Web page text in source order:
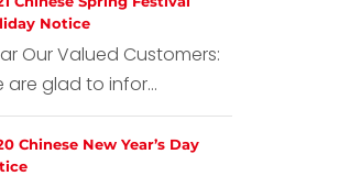
Notice
Our Valued Customers:
are glad to infor...
Chinese New Year’s Day